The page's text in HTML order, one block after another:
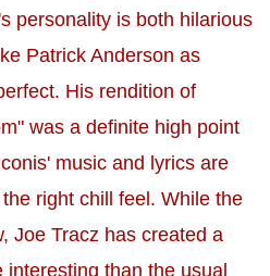
personality is both hilarious
Patrick Anderson as
His rendition of
was a definite high point
music and lyrics are
right chill feel. While the
Joe Tracz has created a
than the usual